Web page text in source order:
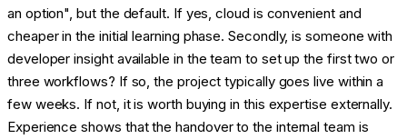
an option", but the default. If yes, cloud is convenient and
cheaper in the initial learning phase. Secondly, is someone with
developer insight available in the team to set up the first two or
three workflows? If so, the project typically goes live within a
few weeks. If not, it is worth buying in this expertise externally.
Experience shows that the handover to the internal team is